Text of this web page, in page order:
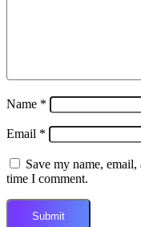
Name *
Email *
Save my name,
time I comment.